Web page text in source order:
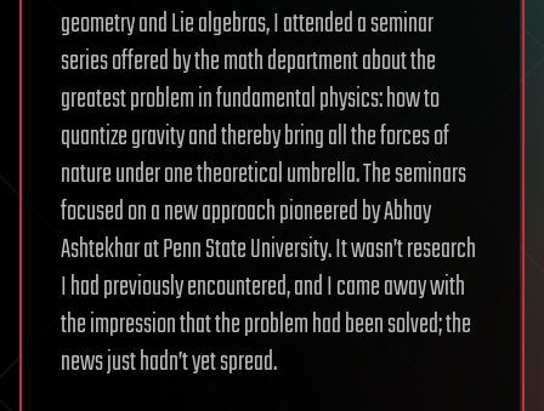
geometry and Lie algebras, I attended a seminar
series offered by the math department about the
greatest problem in fundamental physics: how to
quantize gravity and thereby bring all the forces of
nature under one theoretical umbrella. The seminars
focused on a new approach pioneered by Abhay
Ashtekhar at Penn State University. It wasn’t research
I had previously encountered, and I came away with
the impression that the problem had been solved; the
news just hadn’t yet spread.